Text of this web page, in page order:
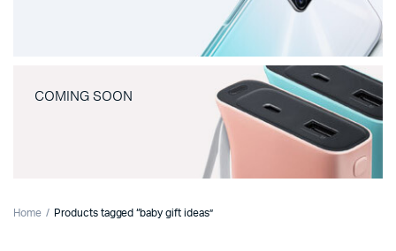
COMING SOON
Home Products tagged “baby gift ideas”